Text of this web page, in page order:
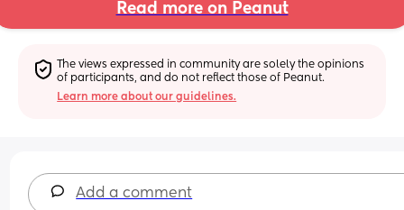
Read more on Peanut
The views expressed in community are solely the opinions
of participants, and do not reflect those of Peanut.
Learn more about our guidelines.
Add a comment